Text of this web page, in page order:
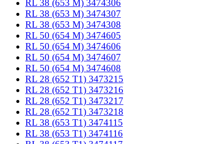
RL 38 (653 M) 3474306
RL 38 (653 M) 3474307
RL 38 (653 M) 3474308
RL 50 (654 M) 3474605
RL 50 (654 M) 3474606
RL 50 (654 M) 3474607
RL 50 (654 M) 3474608
RL 28 (652 T1) 3473215
RL 28 (652 T1) 3473216
RL 28 (652 T1) 3473217
RL 28 (652 T1) 3473218
RL 38 (653 T1) 3474115
RL 38 (653 T1) 3474116